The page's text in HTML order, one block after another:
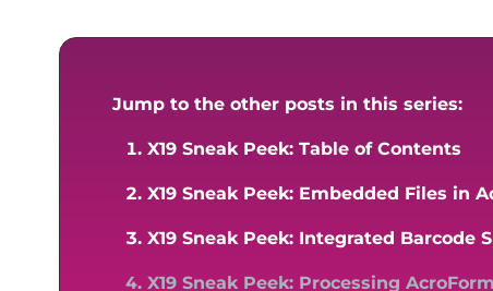
Jump to the other posts in this series:
X19 Sneak Peek: Table of Contents
X19 Sneak Peek: Embedded Files in
X19 Sneak Peek: Integrated Barcode
X19 Sneak Peek: Processing